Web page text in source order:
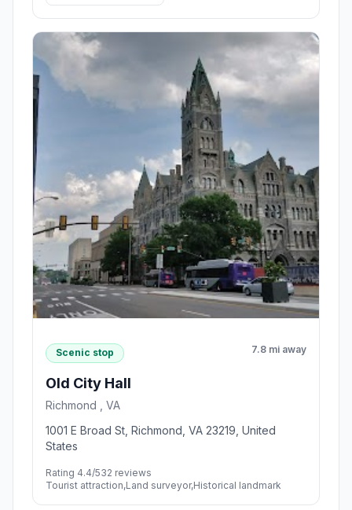
Scenic stop 7.8 mi away
Old City Hall
Richmond , VA
1001 E Broad St, Richmond, VA 23219, United
States
Rating 4.4/532 reviews
Tourist attraction,Land surveyor,Historical landmark